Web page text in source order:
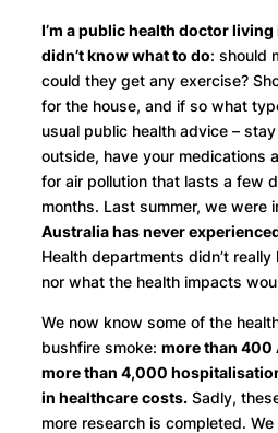
I’m a public health doctor living
didn’t know what to do: should
could they get any exercise?
for the house, and if so what
usual public health advice –
outside, have your medications
for air pollution that lasts a few
months. Last summer, we were
Australia has never
Health departments didn’t
nor what the health impacts
We now know some of the
bushfire smoke: more than 400
more than 4,000
in healthcare costs. Sadly,
more research is completed.